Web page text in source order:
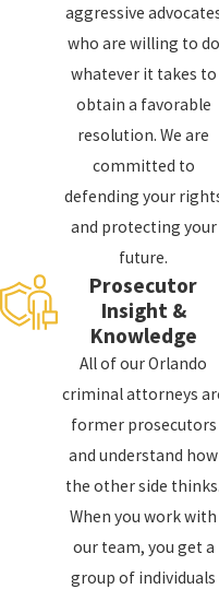
Once the government
evidence to proceed, it will
to a grand jury. The grand
evidence and determine if
cause to charge you with a
trial jury, a grand jury is not
determining guilt or
responsible for determining
evidence to proceed with a
If the grand jury returns an
arrested and charged with a
then be required to appear
magistrate judge, who will
rights and the charges
also determine if you should
if you should be held in
What Is the
aggressive
who are willing to do
whatever it takes to
obtain a favorable
resolution. We are
committed to
defending your
and protecting your
future.
Prosecutor
Insight &
Knowledge
All of our Orlando
criminal attorneys
former prosecutors
and understand how
the other side thinks.
When you work with
our team, you get a
group of individuals